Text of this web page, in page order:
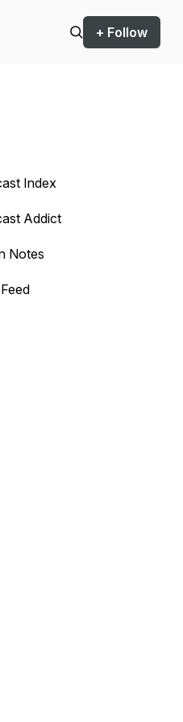
+ Follow
or backward.
Index
Addict
Notes